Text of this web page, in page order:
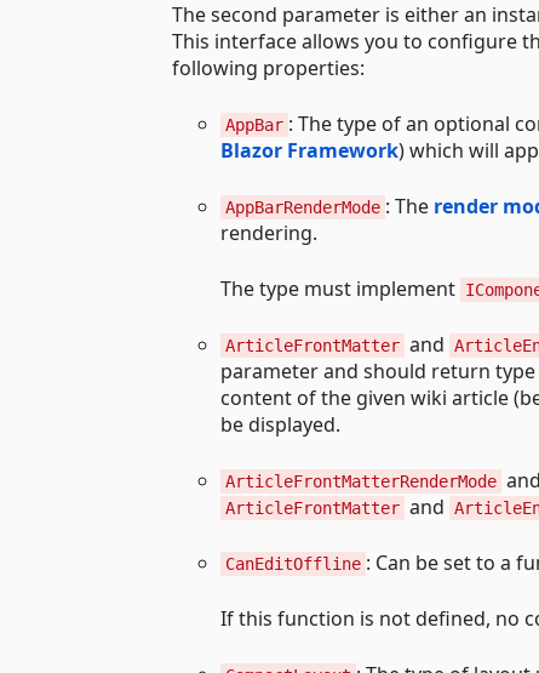
The second parameter is either an
This interface allows you to configure
following properties:
AppBar : The type of an optional
Blazor Framework) which will
AppBarRenderMode : The render
rendering.
The type must implement
ArticleFrontMatter and
parameter and should return
content of the given wiki article
be displayed.
ArticleFrontMatterRenderMode and
ArticleFrontMatter and
CanEditOffline : Can be set to a
If this function is not defined, no